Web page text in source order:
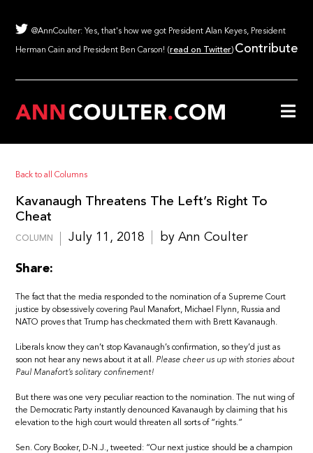
@AnnCoulter: Yes, that's how we got President Alan Keyes, President
Herman Cain and President Ben Carson! (read on Twitter) Contribute
Back to all Columns
Kavanaugh Threatens The Left’s Right To
Cheat
COLUMN July 11, 2018 by Ann Coulter
Share:
The fact that the media responded to the nomination of a Supreme Court
justice by obsessively covering Paul Manafort, Michael Flynn, Russia and
NATO proves that Trump has checkmated them with Brett Kavanaugh.
Liberals know they can’t stop Kavanaugh’s confirmation, so they’d just as
soon not hear any news about it at all. Please cheer us up with stories about
Paul Manafort’s solitary confinement!
But there was one very peculiar reaction to the nomination. The nut wing of
the Democratic Party instantly denounced Kavanaugh by claiming that his
elevation to the high court would threaten all sorts of “rights.”
Sen. Cory Booker, D-N.J., tweeted: “Our next justice should be a champion